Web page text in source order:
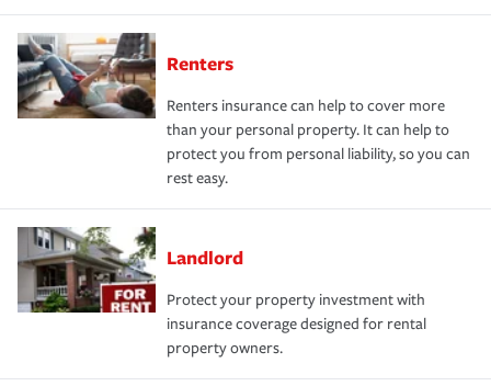
Renters
Renters insurance can help to cover more
than your personal property. It can help to
protect you from personal liability, so you can
rest easy.
Landlord
Protect your property investment with
insurance coverage designed for rental
property owners.